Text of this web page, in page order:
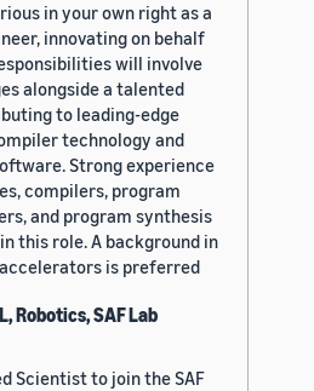
in your own right as a
innovating on behalf
will involve
alongside a talented
to leading-edge
technology and
Strong experience
compilers, program
and program synthesis
this role. A background in
is preferred
Robotics, SAF Lab
Scientist to join the SAF